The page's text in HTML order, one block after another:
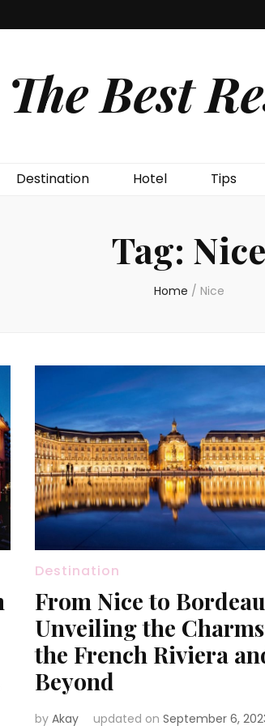
The Best
Destination Hotel Tips
Tag: Nice
Home / Nice
Destination
From Nice to
Unveiling the
the French Riviera
Beyond
by Akay updated on September 6,